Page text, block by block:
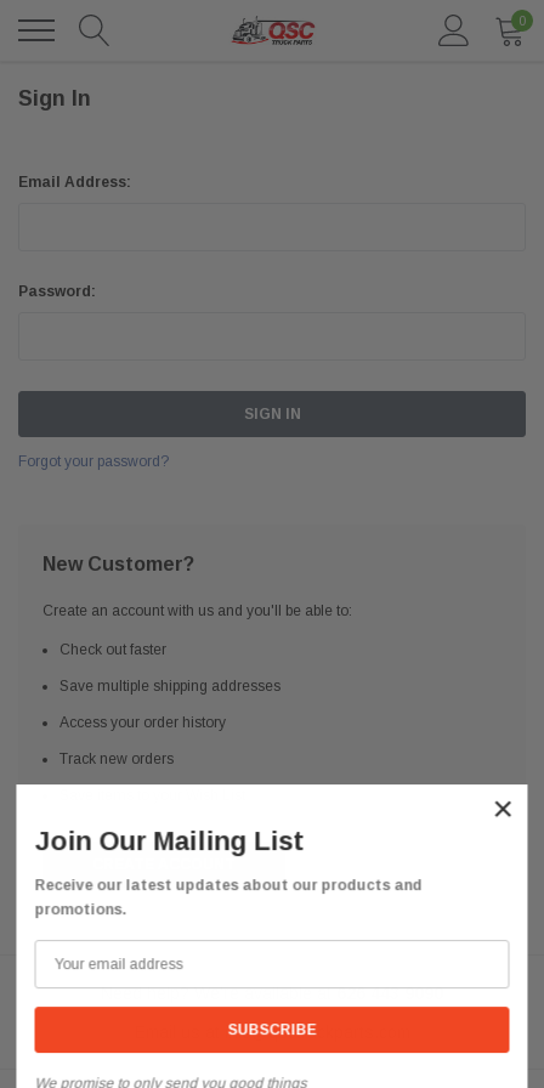
0
Sign In
Email Address:
Password:
Forgot your password?
New Customer?
Create an account with us and you'll be able to:
Check out faster
Save multiple shipping addresses
Access your order history
Track new orders
Need help? We're available at 626 443 9090
info@qsctruckparts.com
×
Join Our Mailing List
Receive our latest updates about our products and
promotions.
We promise to only send you good things